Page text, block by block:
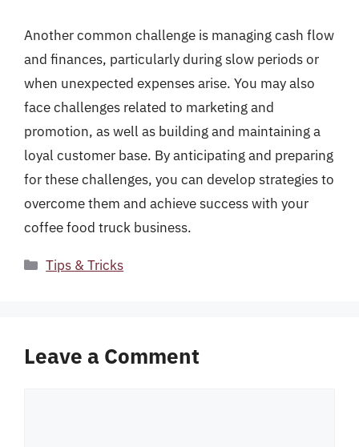
Another common challenge is managing cash flow
and finances, particularly during slow periods or
when unexpected expenses arise. You may also
face challenges related to marketing and
promotion, as well as building and maintaining a
loyal customer base. By anticipating and preparing
for these challenges, you can develop strategies to
overcome them and achieve success with your
coffee food truck business.
Categories
Tips & Tricks
Leave a Comment